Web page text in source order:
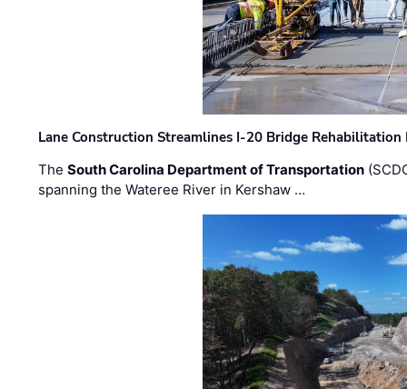
Lane Construction Streamlines I-20 Bridge
TheSouth Carolina Department of Transportation
spanning the Wateree River in Kershaw …